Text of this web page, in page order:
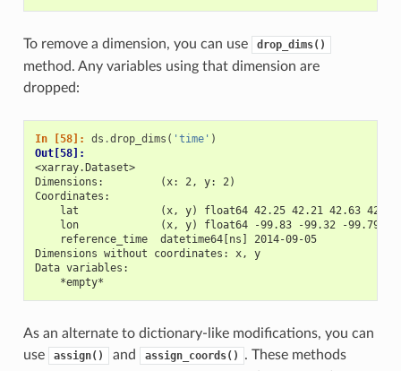
To remove a dimension, you can use drop_dims()
method. Any variables using that dimension are
dropped:
In [58]: ds .drop_dims ( 'time' )
Out[58]:
<xarray.Dataset>
Dimensions:         (x: 2, y: 2)
Coordinates:
    lat             (x, y) float64 42.25 42.21 42.63 42.59
lon             (x, y) float64 -99.83 -99.32 -99.79 -
    reference_time  datetime64[ns] 2014-09-05
Dimensions without coordinates: x, y
Data variables:
    *empty*
As an alternate to dictionary-like modifications, you can
use
assign() and assign_coords()
. These methods